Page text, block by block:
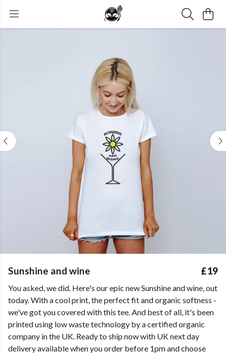
Sunshine and wine £19
You asked, we did. Here's our epic new Sunshine and wine, out
today. With a cool print, the perfect fit and organic softness -
we've got you covered with this tee. And best of all, it's been
printed using low waste technology by a certified organic
company in the UK. Ready to ship now with UK next day
delivery available when you order before 1pm and choose